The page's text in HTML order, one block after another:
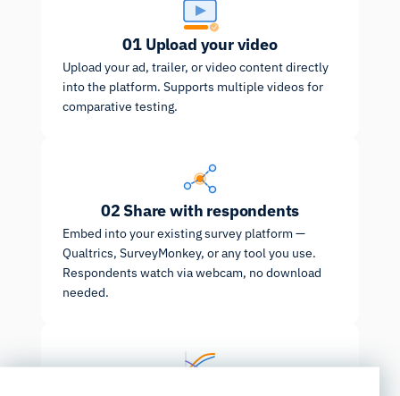
01 Upload your video
Upload your ad, trailer, or video content directly
into the platform. Supports multiple videos for
comparative testing.
02 Share with respondents
Embed into your existing survey platform —
Qualtrics, SurveyMonkey, or any tool you use.
Respondents watch via webcam, no download
needed.